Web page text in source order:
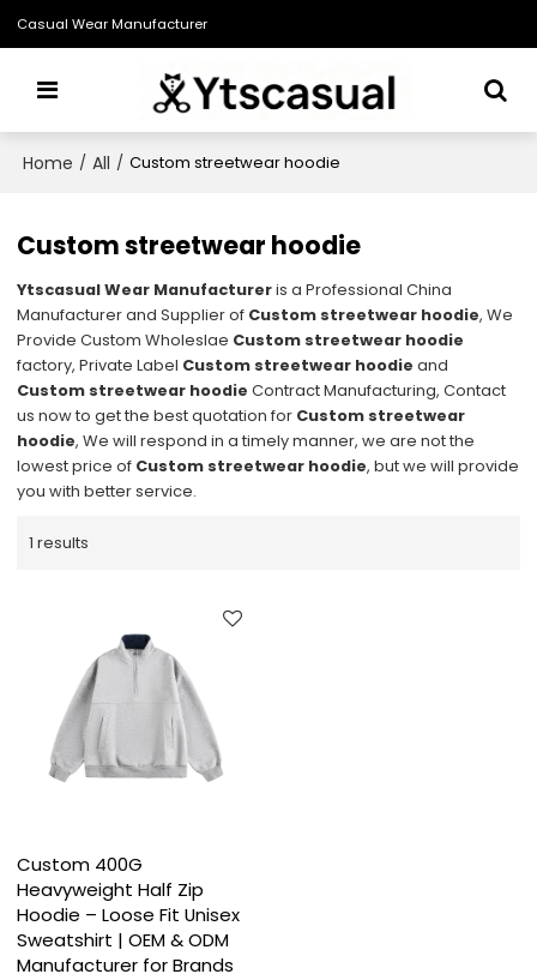
Casual Wear Manufacturer
Home / All / Custom streetwear hoodie
Custom streetwear hoodie
Ytscasual Wear Manufactureris a Professional China
Manufacturer and Supplier of Custom streetwear hoodie, We
Provide Custom Wholeslae Custom streetwear hoodie
factory, Private Label Custom streetwear hoodie and
Custom streetwear hoodie Contract Manufacturing, Contact
us now to get the best quotation for Custom streetwear
hoodie, We will respond in a timely manner, we are not the
lowest price of Custom streetwear hoodie, but we will provide
you with better service.
1 results
Custom 400G
Heavyweight Half Zip
Hoodie – Loose Fit Unisex
Sweatshirt | OEM & ODM
Manufacturer for Brands